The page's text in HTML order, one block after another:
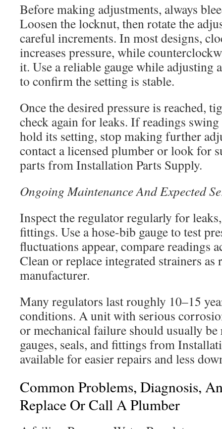
Before making adjustments, always
Loosen the locknut, then rotate the
careful increments. In most designs,
increases pressure, while
it. Use a reliable gauge while adjusting
to confirm the setting is stable.
Once the desired pressure is reached,
check again for leaks. If readings
hold its setting, stop making further
contact a licensed plumber or look for
parts from Installation Parts Supply.
Ongoing Maintenance And Expected
Inspect the regulator regularly for
fittings. Use a hose-bib gauge to test
fluctuations appear, compare readings
Clean or replace integrated strainers as
manufacturer.
Many regulators last roughly 10–15
conditions. A unit with serious
or mechanical failure should usually be
gauges, seals, and fittings from
available for easier repairs and less
Common Problems, Diagnosis,
Replace Or Call A Plumber